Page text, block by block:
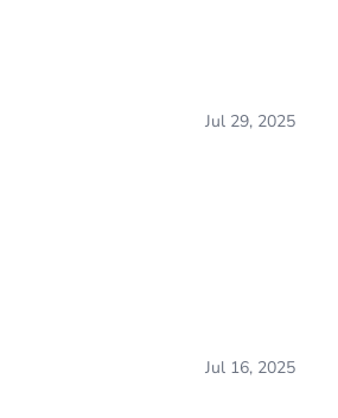
Jul 29, 2025
Jul 16, 2025